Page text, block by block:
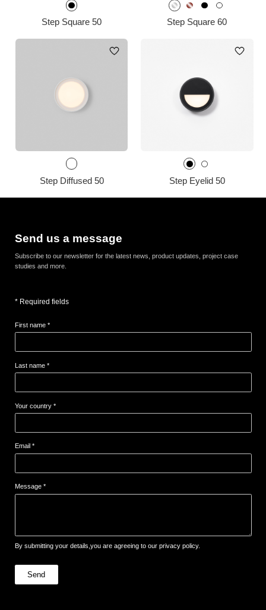
Step Square 50 Step Square 60
Step Diffused 50 Step Eyelid 50
Send us a message
Subscribe to our newsletter for the latest news, product updates, project case
studies and more.
* Required fields
First name *
Last name *
Your country *
Email *
Message *
By submitting your details,you are agreeing to our privacy policy.
Send